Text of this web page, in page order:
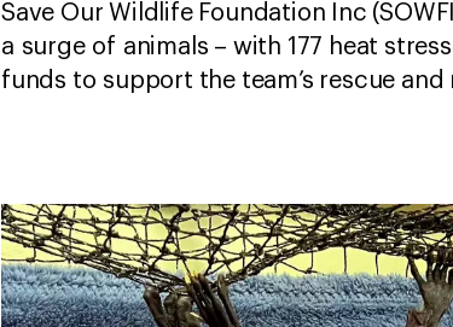
Save Our Wildlife Foundation Inc
a surge of animals – with 177 heat
funds to support the team’s rescue